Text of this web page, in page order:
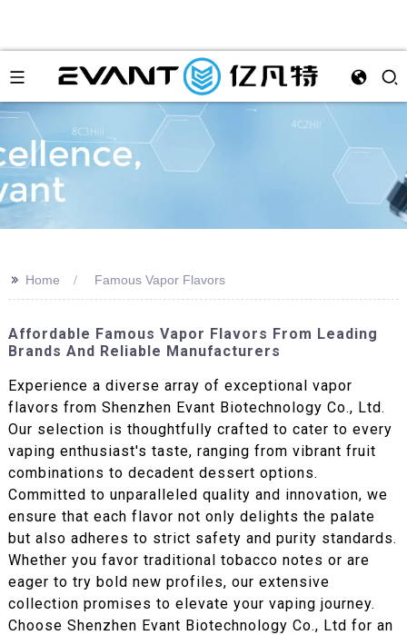
>> Home Famous Vapor Flavors
Affordable Famous Vapor Flavors From Leading
Brands And Reliable Manufacturers
Experience a diverse array of exceptional vapor
flavors from Shenzhen Evant Biotechnology Co., Ltd.
Our selection is thoughtfully crafted to cater to every
vaping enthusiast's taste, ranging from vibrant fruit
combinations to decadent dessert options.
Committed to unparalleled quality and innovation, we
ensure that each flavor not only delights the palate
but also adheres to strict safety and purity standards.
Whether you favor traditional tobacco notes or are
eager to try bold new profiles, our extensive
collection promises to elevate your vaping journey.
Choose Shenzhen Evant Biotechnology Co., Ltd for an